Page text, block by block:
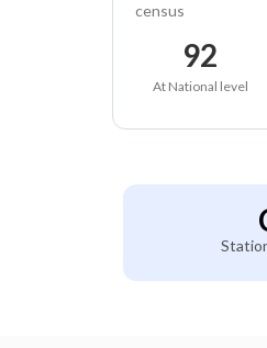
census
92
At National level